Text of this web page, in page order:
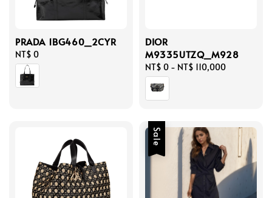
PRADA 1BG460_2CYR
Regular
price
NT$ 0
DIOR
M9335UTZQ_M928
Regular
price
NT$ 0 - NT$ 110,000
Sale